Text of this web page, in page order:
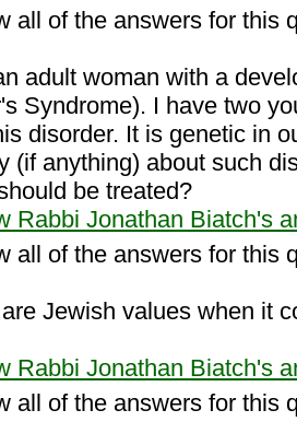
all of the answers for this
adult woman with a
Syndrome). I have two
disorder. It is genetic in
(if anything) about such
be treated?
Rabbi Jonathan Biatch's
all of the answers for this
Jewish values when it
Rabbi Jonathan Biatch's
all of the answers for this